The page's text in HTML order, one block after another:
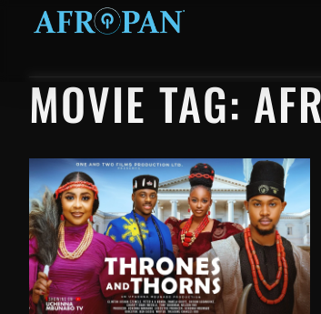
MOVIE TAG: